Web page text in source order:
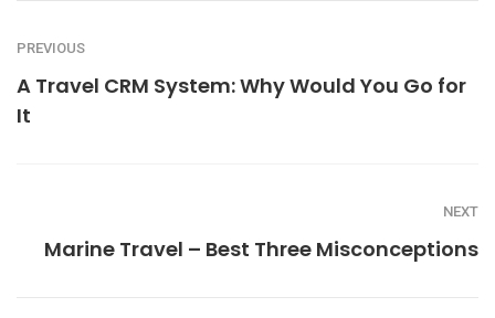
PREVIOUS
A Travel CRM System: Why Would You Go for
It
NEXT
Marine Travel – Best Three Misconceptions